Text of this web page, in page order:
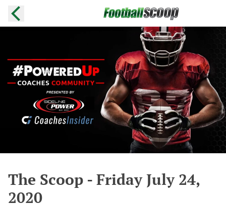
The Scoop - Friday July 24,
2020